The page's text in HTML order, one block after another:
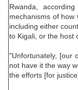
Rwanda,
mechanisms of how
including either
to Kigali, or the host
"Unfortunately, [our
not have it the way
the efforts [for